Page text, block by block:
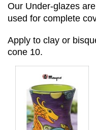
Our Under-glazes
used for complete
Apply to clay or
cone 10.